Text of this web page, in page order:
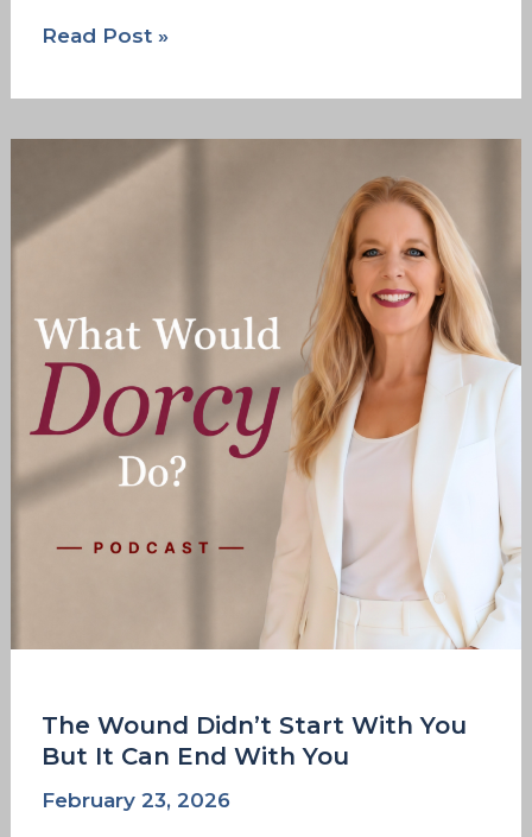
Read Post »
The Wound Didn’t Start With You
But It Can End With You
February 23, 2026
Wound
Didn’t
You
But
It
Can
End
With